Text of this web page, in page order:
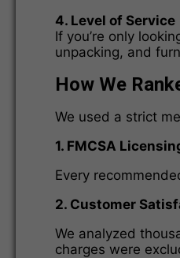
4. Level of Service
If you’re only
unpacking, and
How We
We used a strict
1. FMCSA
Every
2. Customer
We analyzed
charges were